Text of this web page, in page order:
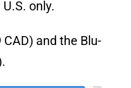
only.
and the Blu-